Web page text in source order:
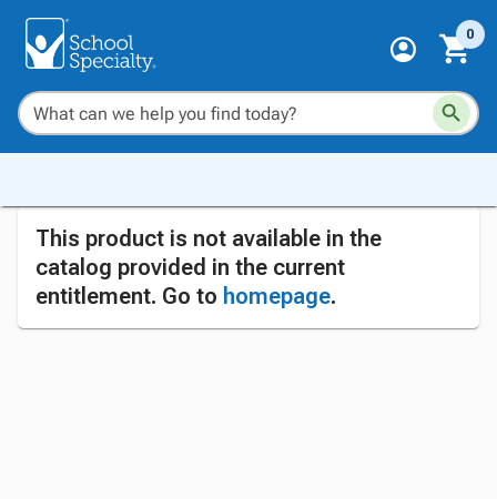
0
This product is not available in the
catalog provided in the current
entitlement. Go to homepage.